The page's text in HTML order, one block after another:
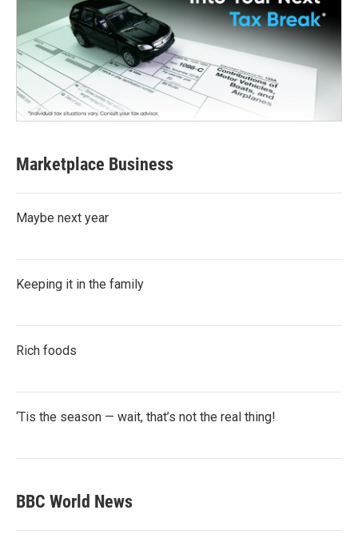
Marketplace Business
Maybe next year
Keeping it in the family
Rich foods
‘Tis the season — wait, that’s not the real thing!
BBC World News